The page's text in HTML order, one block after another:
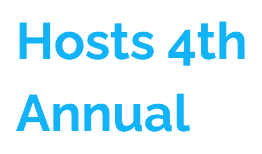
Hosts 4th
Annual